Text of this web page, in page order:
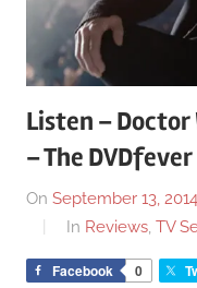
Listen – Doctor
– The
On September 13,
In Reviews TV
Facebook 0